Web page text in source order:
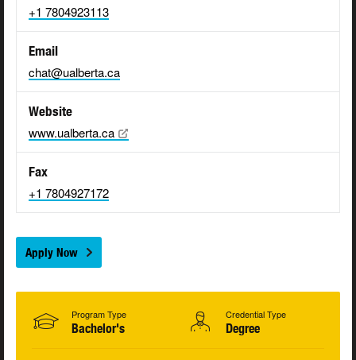
+1 7804923113
Email
chat@ualberta.ca
Website
www.ualberta.ca
Fax
+1 7804927172
Apply Now
Program Type
Bachelor's
Credential Type
Degree